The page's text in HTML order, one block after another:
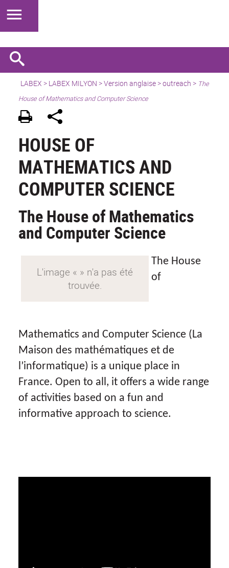
LABEX > LABEX MILYON >Version anglaise>outreach > The
House of Mathematics and Computer Science
HOUSE OF
MATHEMATICS AND
COMPUTER SCIENCE
The House of Mathematics
and Computer Science
The House
of
Mathematics and Computer Science ( La
Maison des mathématiques et de
l’informatique) is a unique place in
France. Open to all, it offers a wide range
of activities based on a fun and
informative approach to science.